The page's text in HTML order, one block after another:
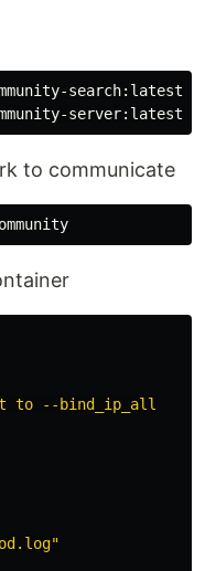
search:latest
to communicate
to --bind_ip_all